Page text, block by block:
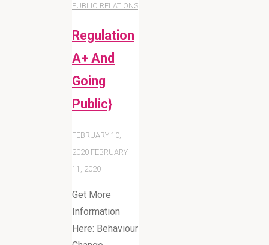
PUBLIC RELATIONS
Regulation
A+ And
Going
Public}
FEBRUARY 10,
2020 FEBRUARY
11, 2020
Get More
Information
Here: Behaviour